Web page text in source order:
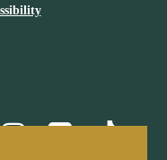
InstagramVimeo